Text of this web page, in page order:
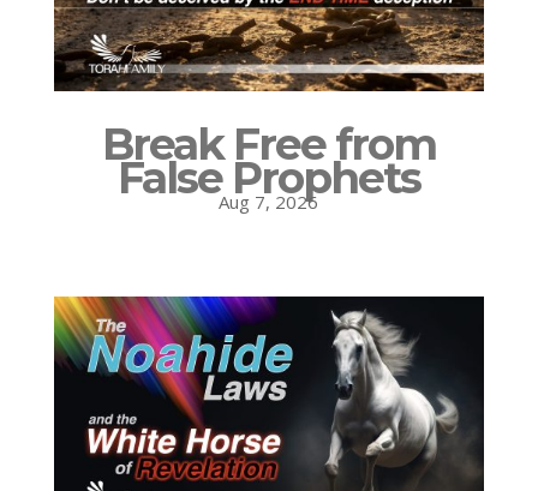
Break Free from
False Prophets
Aug 7, 2026